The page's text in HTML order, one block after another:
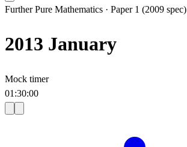
Further Pure Mathematics · Paper 1 (2009 spec)
2013 January
Mock timer
01 :30:00